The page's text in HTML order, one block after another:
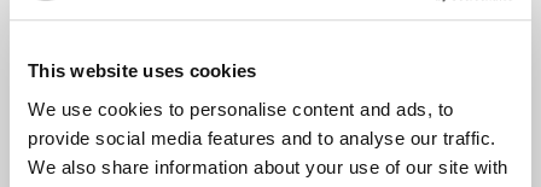
This website uses cookies
We use cookies to personalise content and ads, to
provide social media features and to analyse our traffic.
We also share information about your use of our site with
in India and South Asia directly from Orscheln
located across Asia. Orscheln India is conveniently
located in Ambattur, Chennai, and would be happy
to assist you with your on-highway and off-
highway motion control parts.To learn more